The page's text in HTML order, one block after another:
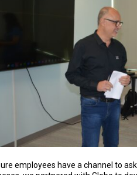
employees have a channel to